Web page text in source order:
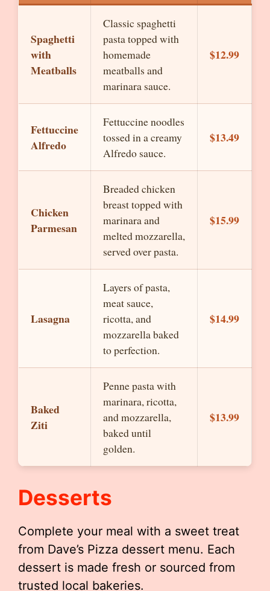
Spaghetti
with
Meatballs
Classic spaghetti
pasta topped with
homemade
meatballs and
marinara sauce.
$12.99
Fettuccine
Alfredo
Fettuccine noodles
tossed in a creamy
Alfredo sauce.
$13.49
Chicken
Parmesan
Breaded chicken
breast topped with
marinara and
melted mozzarella,
served over pasta.
$15.99
Lasagna
Layers of pasta,
meat sauce,
ricotta, and
mozzarella baked
to perfection.
$14.99
Baked
Ziti
Penne pasta with
marinara, ricotta,
and mozzarella,
baked until
golden.
$13.99
Desserts
Complete your meal with a sweet treat
from Dave’s Pizza dessert menu. Each
dessert is made fresh or sourced from
trusted local bakeries.